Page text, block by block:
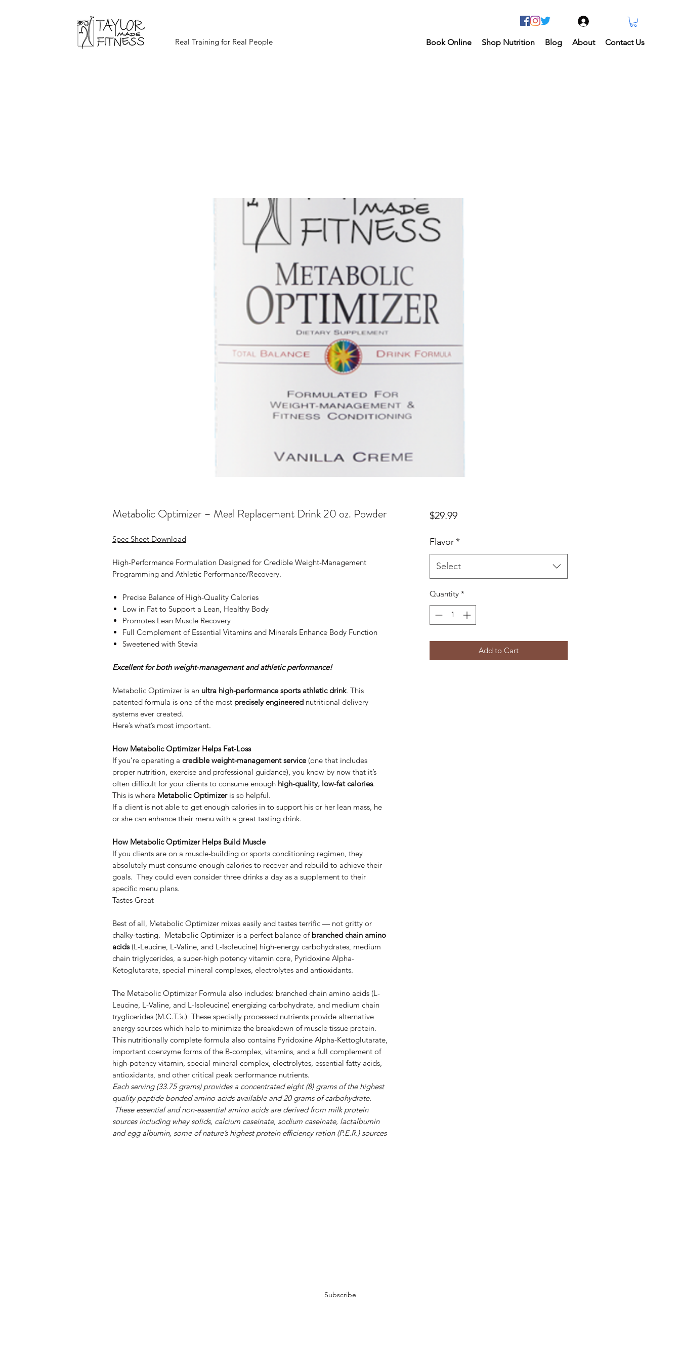
Real Training for Real People Book Online Shop Nutrition Blog About Contact Us
Metabolic Optimizer – Meal Replacement Drink 20 oz. Powder
Spec Sheet Download
High-Performance Formulation Designed for Credible Weight-Management
Programming and Athletic Performance/Recovery.
Precise Balance of High-Quality Calories
Low in Fat to Support a Lean, Healthy Body
Promotes Lean Muscle Recovery
Full Complement of Essential Vitamins and Minerals Enhance Body Function
Sweetened with Stevia
Excellent for both weight-management and athletic performance!
Metabolic Optimizer is an ultra high-performance sports athletic drink. This
patented formula is one of the most precisely engineered nutritional delivery
systems ever created.
Here’s what’s most important.
How Metabolic Optimizer Helps Fat-Loss
If you’re operating a credible weight-management service(one that includes
proper nutrition, exercise and professional guidance), you know by now that it’s
often difficult for your clients to consume enough high-quality, low-fat calories.
This is where Metabolic Optimizeris so helpful.
If a client is not able to get enough calories in to support his or her lean mass, he
or she can enhance their menu with a great tasting drink.
How Metabolic Optimizer Helps Build Muscle
If you clients are on a muscle-building or sports conditioning regimen, they
absolutely must consume enough calories to recover and rebuild to achieve their
goals. They could even consider three drinks a day as a supplement to their
specific menu plans.
Tastes Great
Best of all, Metabolic Optimizer mixes easily and tastes terrific — not gritty or
chalky-tasting. Metabolic Optimizer is a perfect balance of branched chain amino
acids(L-Leucine, L-Valine, and L-Isoleucine) high-energy carbohydrates, medium
chain triglycerides, a super-high potency vitamin core, Pyridoxine Alpha-
Ketoglutarate, special mineral complexes, electrolytes and antioxidants.
The Metabolic Optimizer Formula also includes: branched chain amino acids (L-
Leucine, L-Valine, and L-Isoleucine) energizing carbohydrate, and medium chain
tryglicerides (M.C.T.’s.) These specially processed nutrients provide alternative
energy sources which help to minimize the breakdown of muscle tissue protein.
This nutritionally complete formula also contains Pyridoxine Alpha-Kettoglutarate,
important coenzyme forms of the B-complex, vitamins, and a full complement of
high-potency vitamin, special mineral complex, electrolytes, essential fatty acids,
antioxidants, and other critical peak performance nutrients.
Each serving (33.75 grams) provides a concentrated eight (8) grams of the highest
quality peptide bonded amino acids available and 20 grams of carbohydrate.
These essential and non-essential amino acids are derived from milk protein
sources including whey solids, calcium caseinate, sodium caseinate, lactalbumin
and egg albumin, some of nature’s highest protein efficiency ration (P.E.R.) sources
$29.99Price
Flavor*
Select
Quantity *
Add to Cart
Subscribe